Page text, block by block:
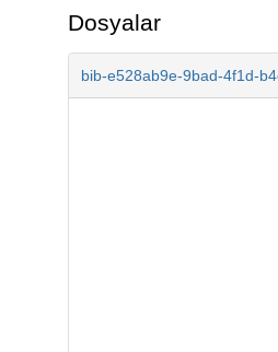
Dosyalar
bib-e528ab9e-9bad-4f1d-